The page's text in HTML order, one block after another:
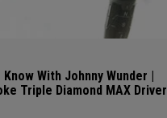
With Johnny Wunder |
Triple Diamond MAX Driver